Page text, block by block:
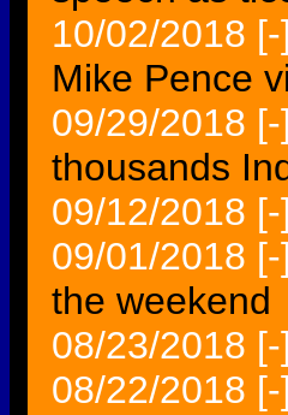
10/02/2018 [-]
Mike Pence
09/29/2018 [-]
thousands
09/12/2018 [-]
09/01/2018 [-]
the weekend
08/23/2018 [-]
08/22/2018 [-]